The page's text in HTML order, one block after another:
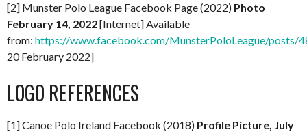
[2] Munster Polo League Facebook Page (2022) Photo
February 14, 2022[Internet] Available
from: https://www.facebook.com/MunsterPoloLeague/posts/
20 February 2022]
LOGO REFERENCES
[1] Canoe Polo Ireland Facebook (2018) Profile Picture, July